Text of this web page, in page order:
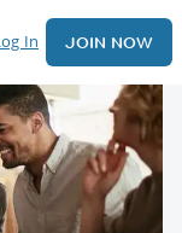
In JOIN NOW